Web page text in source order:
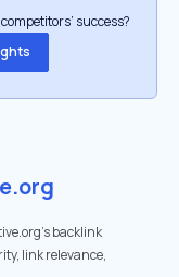
success?
backlink
link relevance,